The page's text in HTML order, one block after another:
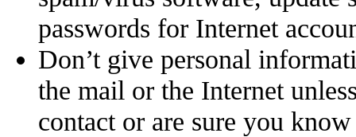
passwords for Internet
Don’t give personal
the mail or the Internet
contact or are sure you